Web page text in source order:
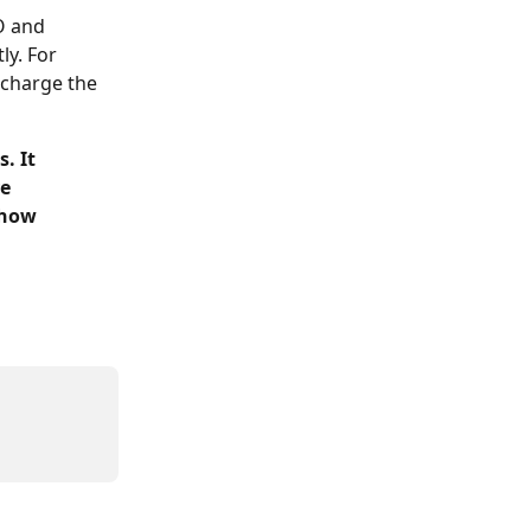
and
For
the
It